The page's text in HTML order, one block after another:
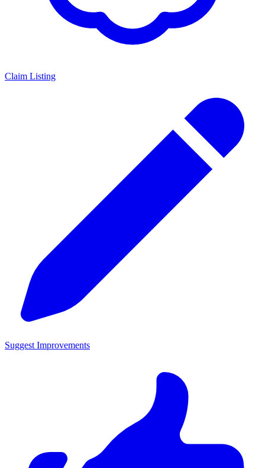
Claim Listing
Suggest Improvements